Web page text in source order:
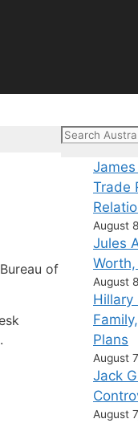
of
Search
Trade
August
Jules
August
Hillary
Plans
August
Jack
August